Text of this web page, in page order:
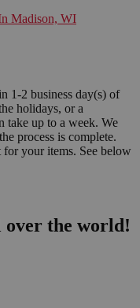
Madison, WI
1-2 business day(s) of
holidays, or a
take up to a week. We
process is complete.
for your items. See below
over the world!